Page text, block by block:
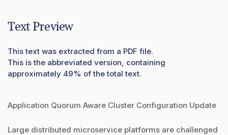
Text Preview
This text was extracted from a PDF file.
This is the abbreviated version, containing
approximately 49% of the total text.
Application Quorum Aware Cluster Configuration Update
Large distributed microservice platforms are challenged